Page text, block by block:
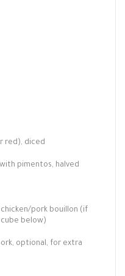
red), diced
pimentos, halved
pork bouillon (if
below)
optional, for extra